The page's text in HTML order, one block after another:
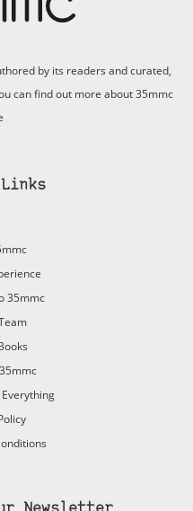
by its readers and curated,
can find out more about 35mmc
35mmc